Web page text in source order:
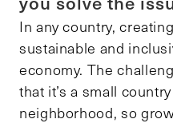
In any country,
sustainable and
economy. The
that it’s a small
neighborhood, so